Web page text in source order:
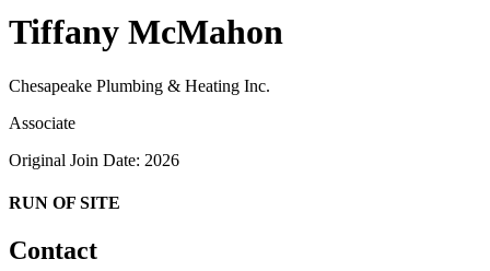
Tiffany McMahon
Chesapeake Plumbing & Heating Inc.
Associate
Original Join Date: 2026
RUN OF SITE
Contact